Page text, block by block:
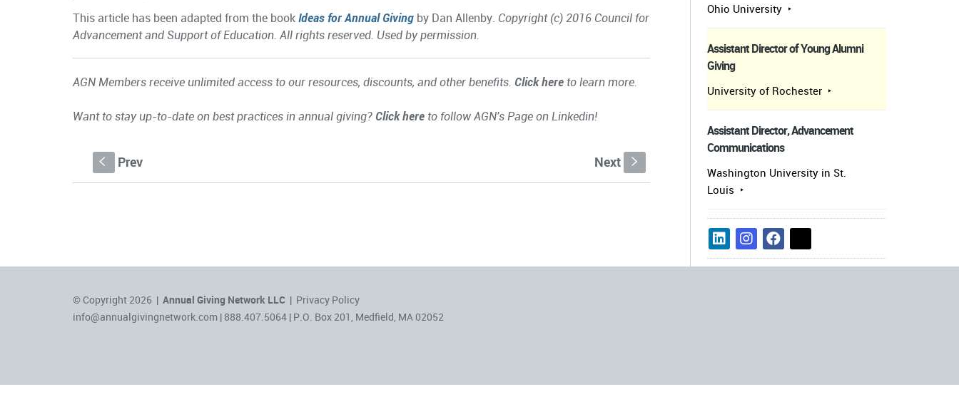
This article has been adapted from the bookIdeas for Annual Giving by Dan Allenby. Copyright (c) 2016 Council for
Advancement and Support of Education. All rights reserved. Used by permission.
AGN Members receive unlimited access to our resources, discounts, and other benefits. Click here to learn more.
Want to stay up-to-date on best practices in annual giving? Click here to follow AGN's Page on Linkedin!
S Prev Next s
Ohio University
Assistant Director of Young Alumni
Giving
University of Rochester
Assistant Director, Advancement
Communications
Washington University in St.
Louis
© Copyright 2026 | Annual Giving Network LLC | Privacy Policy
info@annualgivingnetwork.com | 888.407.5064 | P.O. Box 201, Medfield, MA 02052